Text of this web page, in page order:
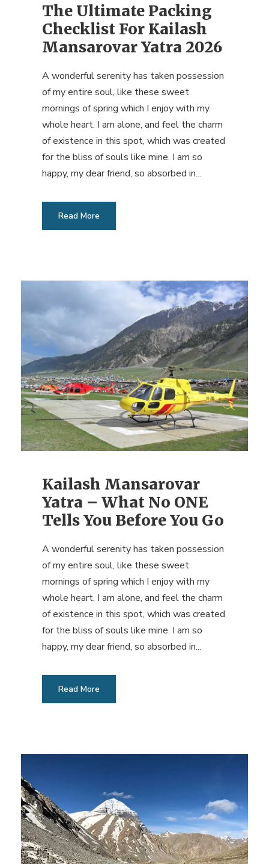
The Ultimate Packing
Checklist For Kailash
Mansarovar Yatra 2026
A wonderful serenity has taken possession
of my entire soul, like these sweet
mornings of spring which I enjoy with my
whole heart. I am alone, and feel the charm
of existence in this spot, which was created
for the bliss of souls like mine. I am so
happy, my dear friend, so absorbed in...
Read More
Kailash Mansarovar
Yatra – What No ONE
Tells You Before You Go
A wonderful serenity has taken possession
of my entire soul, like these sweet
mornings of spring which I enjoy with my
whole heart. I am alone, and feel the charm
of existence in this spot, which was created
for the bliss of souls like mine. I am so
happy, my dear friend, so absorbed in...
Read More